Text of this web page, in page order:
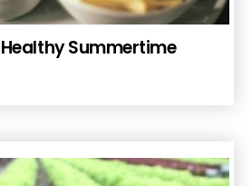
Summertime